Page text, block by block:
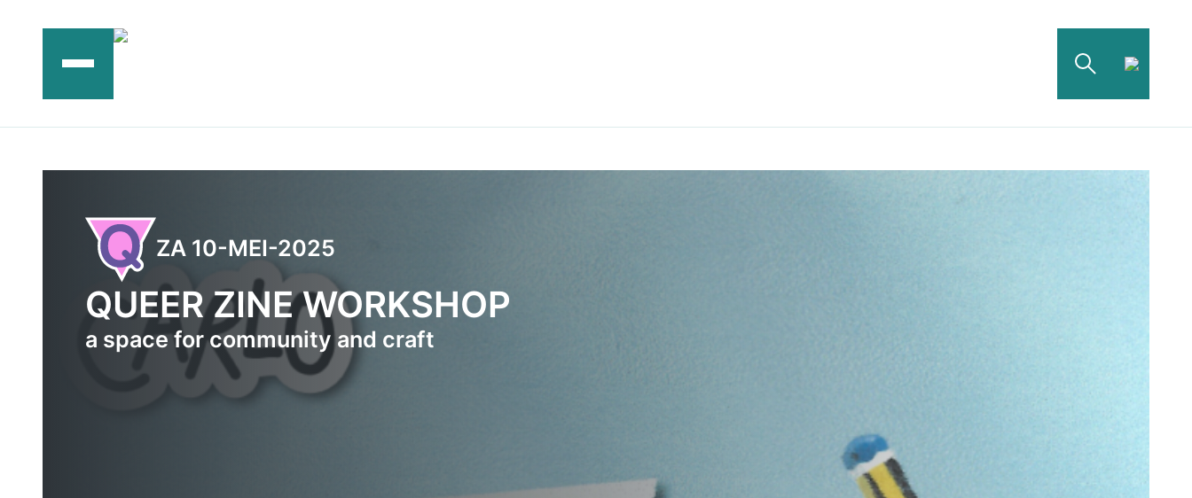
ZA 10-MEI-2025
QUEER ZINE WORKSHOP
a space for community and craft